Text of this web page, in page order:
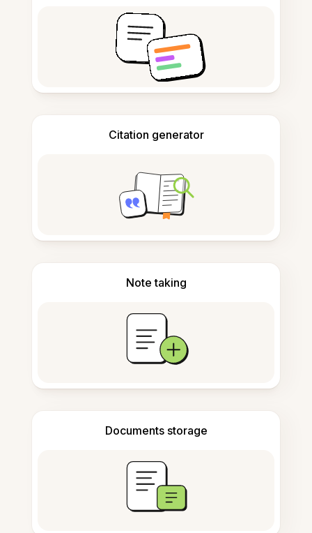
Citation generator
Note taking
Documents storage